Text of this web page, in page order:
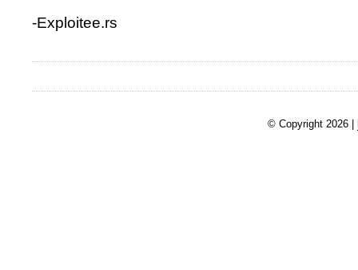
-Exploitee.rs
© Copyright 2026 |